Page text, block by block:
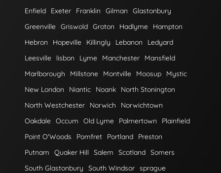
Enfield
Exeter Franklin Gilman
Glastonbury
Greenville Griswold Groton Hadlyme
Hampton
Hebron
Hopeville Killingly Lebanon
Ledyard
Leesville
lisbon Lyme Manchester
Mansfield
Marlborough
Millstone Montville Moosup
Mystic
New London
Niantic Noank
North Stonington
North Westchester
Norwich
Norwichtown
Oakdale Occum Old Lyme Palmertown
Plainfield
Point O'Woods
Pomfret Portland
Preston
Putnam
Quaker Hill Salem Scotland Somers
South Glastonbury
South Windsor sprague